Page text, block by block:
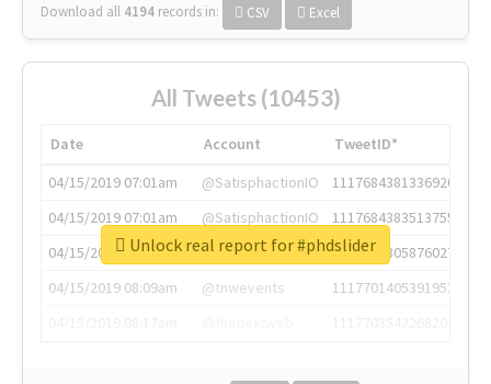
Download all 4194 records in: CSV Excel
All Tweets (10453)
Date Account
TweetID*
04/15/2019 07:01am
@SatisphactionIO
1117684381336920064
04/15/2019 07:01am
@SatisphactionIO
1117684383513755649
04/15/2019 07:03am
@annaercilla
1117684805876027392
04/15/2019 08:09am
@tnwevents
1117701405391953920
Unlock real report for #phdslider